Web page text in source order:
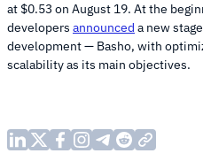
at $0.53 on August 19. At the
developers announced a new
development — Basho, with
scalability as its main objectives.